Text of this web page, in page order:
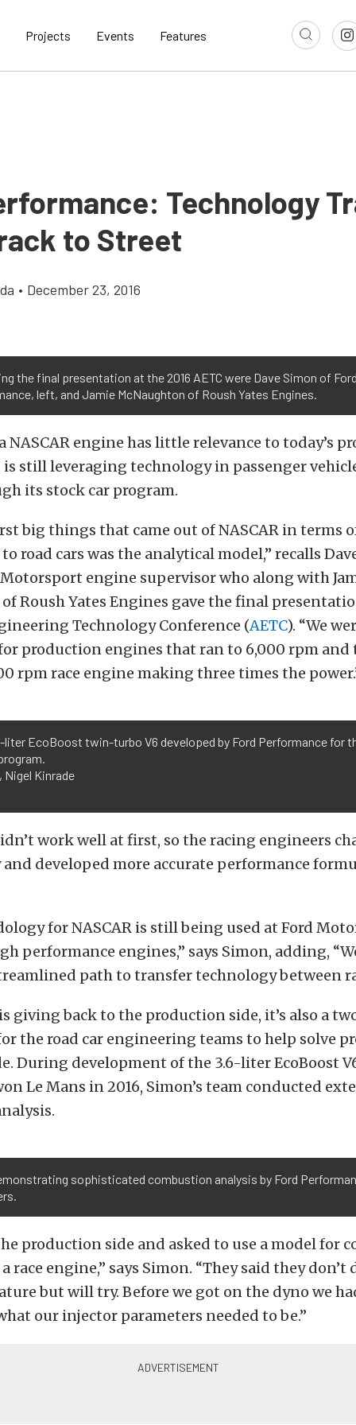
Projects Events Features
Technology
to Street
• December 23, 2016
the final presentation at the 2016 AETC were Dave Simon of
left, and Jamie McNaughton of Roush Yates Engines.
NASCAR engine has little relevance to today’s
is still leveraging technology in passenger
its stock car program.
big things that came out of NASCAR in terms
road cars was the analytical model,” recalls
engine supervisor who along with
Roush Yates Engines gave the final
Technology Conference (AETC). “We
production engines that ran to 6,000 rpm and
rpm race engine making three times the
liter EcoBoost twin-turbo V6 developed by Ford Performance for
Nigel Kinrade
work well at first, so the racing engineers
developed more accurate performance
for NASCAR is still being used at Ford
performance engines,” says Simon, adding,
path to transfer technology between
giving back to the production side, it’s also a
the road car engineering teams to help solve
During development of the 3.6-liter EcoBoost
Le Mans in 2016, Simon’s team conducted
sophisticated combustion analysis by Ford
production side and asked to use a model for
race engine,” says Simon. “They said they
but will try. Before we got on the dyno we
our injector parameters needed to be.”